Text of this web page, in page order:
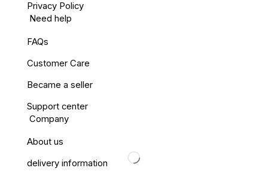
Privacy Policy
Need help
FAQs
Customer Care
Became a seller
Support center
Company
About us
delivery information